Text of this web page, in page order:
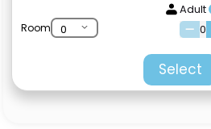
Room
Adult
0
Select